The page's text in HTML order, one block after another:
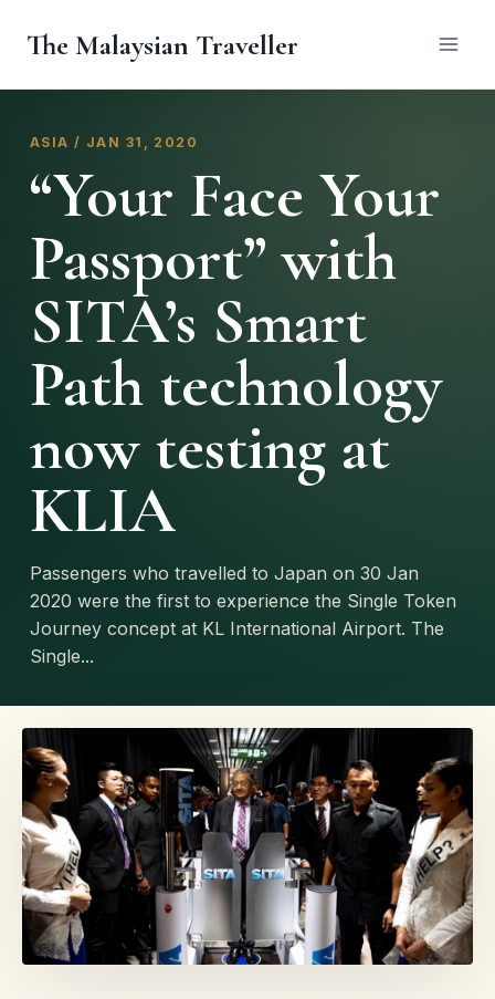
The Malaysian Traveller
ASIA / JAN 31, 2020
“Your Face Your
Passport” with
SITA’s Smart
Path technology
now testing at
KLIA
Passengers who travelled to Japan on 30 Jan
2020 were the first to experience the Single Token
Journey concept at KL International Airport. The
Single...